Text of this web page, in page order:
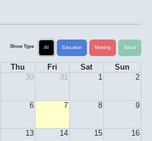
Show Type All Education Meeting Social
Thu Fri Sat
Sun
30 31 1 2
6 7 8 9
13 14 15 16